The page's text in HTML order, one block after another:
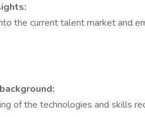
the current talent market and
of the technologies and skills